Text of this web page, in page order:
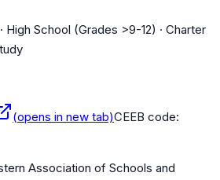
High School (Grades >9-12) · Charter
(opens in new tab)CEEB code:
Association of Schools and